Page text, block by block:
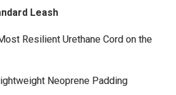
Leash
Resilient Urethane Cord on the
Neoprene Padding